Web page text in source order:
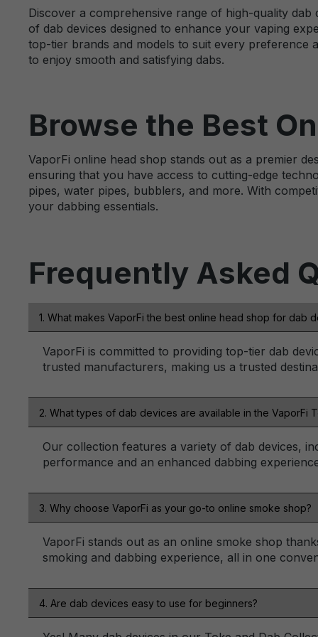
Discover a comprehensive range of high-quality dab
of dab devices designed to enhance your vaping
top-tier brands and models to suit every preference
to enjoy smooth and satisfying dabs.
Browse the Best
VaporFi online head shop stands out as a premier
ensuring that you have access to cutting-edge
pipes, water pipes, bubblers, and more. With
your dabbing essentials.
Frequently Asked
1. What makes VaporFi the best online head shop for dab
VaporFi is committed to providing top-tier dab
trusted manufacturers, making us a trusted
2. What types of dab devices are available in the VaporFi
Our collection features a variety of dab devices,
performance and an enhanced dabbing
3. Why choose VaporFi as your go-to online smoke shop?
VaporFi stands out as an online smoke shop
smoking and dabbing experience, all in one
4. Are dab devices easy to use for beginners?